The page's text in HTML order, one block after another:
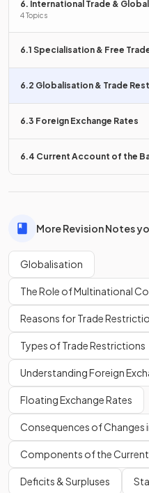
Reductions in
make it easier for countries
globalisation.
raises
Sharing ofgreen
productionraises
What is one possible effect
countriesdue to
Migration can increase
on services such as housing
countries.
True or False?
Globalisation always
skilled and unskilled workers.
6. International Trade &
4 Topics
6.1 Specialisation & Free
6.2 Globalisation & Trade
6.3 Foreign Exchange Rates
6.4 Current Account of the
More Revision Notes
Globalisation
The Role of Multinational
Reasons for Trade
Types of Trade Restrictions
Understanding Foreign
Floating Exchange Rates
Consequences of Changes
Components of the
Deficits & Surpluses